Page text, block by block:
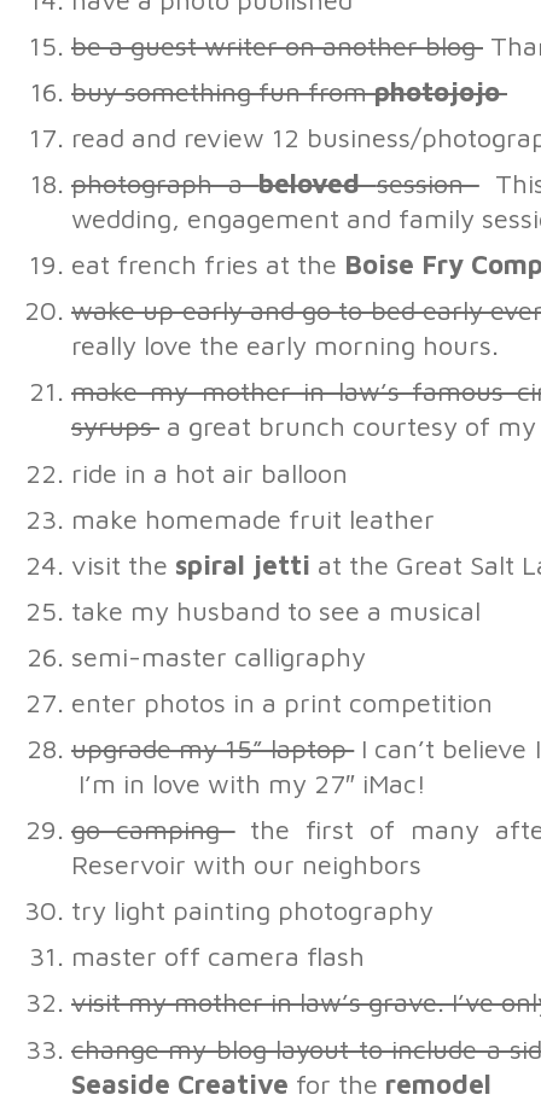
be a guest writer on another blog
buy something fun fromphotojojo
read and review 12 business/
photograph abelovedsession
wedding, engagement and family
eat french fries at the Boise Fry
wake up early and go to bed early
really love the early morning hours.
make my mother in law’s famous
syrups a great brunch courtesy of
ride in a hot air balloon
make homemade fruit leather
visit the spiral jetti at the Great Salt
take my husband to see a musical
semi-master calligraphy
enter photos in a print competition
upgrade my 15” laptopI can’t believe
I’m in love with my 27″ iMac!
go campingthe first of many
Reservoir with our neighbors
try light painting photography
master off camera flash
visit my mother in law’s grave. I’ve
change my blog layout to include a
Seaside Creative for the remodel